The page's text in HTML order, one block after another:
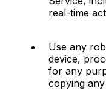
real-time
Use any
device,
for any
copying